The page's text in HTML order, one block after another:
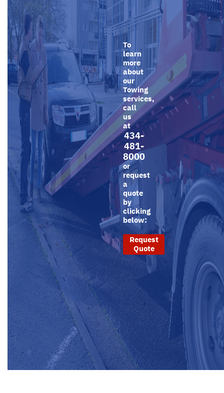
To
learn
more
about
our
Towing
services,
call
us
at
434-
481-
8000
or
request
a
quote
by
clicking
below:
Request
Quote